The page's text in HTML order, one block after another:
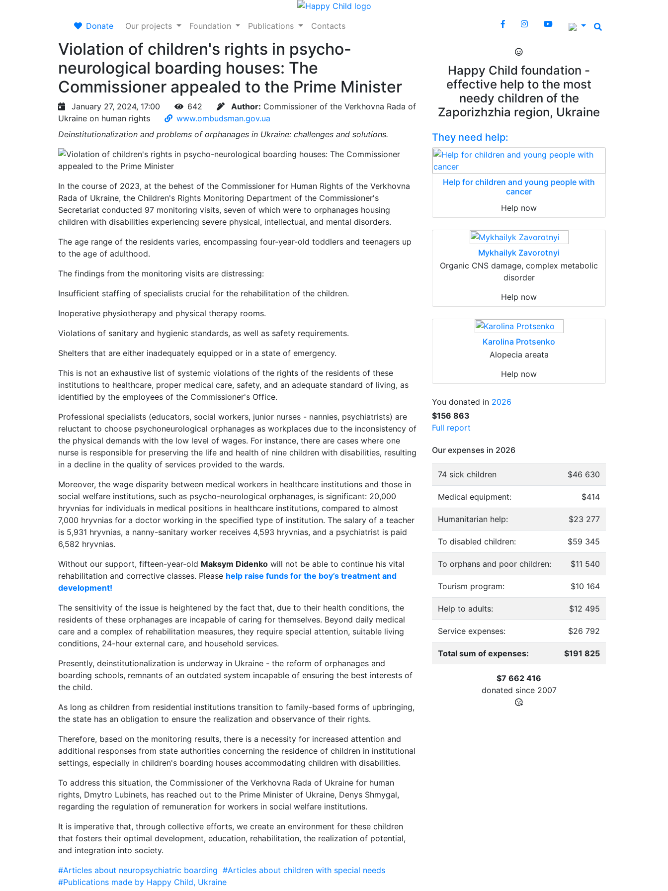
Donate Our projects Foundation Publications Contacts
Violation of children's rights in psycho-
neurological boarding houses: The
Commissioner appealed to the Prime Minister
January 27, 2024, 17:00 642 Author: Commissioner of the Verkhovna Rada of
Ukraine on human rights
www.ombudsman.gov.ua
Deinstitutionalization and problems of orphanages in Ukraine: challenges and solutions.
In the course of 2023, at the behest of the Commissioner for Human Rights of the Verkhovna
Rada of Ukraine, the Children's Rights Monitoring Department of the Commissioner's
Secretariat conducted 97 monitoring visits, seven of which were to orphanages housing
children with disabilities experiencing severe physical, intellectual, and mental disorders.
The age range of the residents varies, encompassing four-year-old toddlers and teenagers up
to the age of adulthood.
The findings from the monitoring visits are distressing:
Insufficient staffing of specialists crucial for the rehabilitation of the children.
Inoperative physiotherapy and physical therapy rooms.
Violations of sanitary and hygienic standards, as well as safety requirements.
Shelters that are either inadequately equipped or in a state of emergency.
This is not an exhaustive list of systemic violations of the rights of the residents of these
institutions to healthcare, proper medical care, safety, and an adequate standard of living, as
identified by the employees of the Commissioner's Office.
Professional specialists (educators, social workers, junior nurses - nannies, psychiatrists) are
reluctant to choose psychoneurological orphanages as workplaces due to the inconsistency of
the physical demands with the low level of wages. For instance, there are cases where one
nurse is responsible for preserving the life and health of nine children with disabilities, resulting
in a decline in the quality of services provided to the wards.
Moreover, the wage disparity between medical workers in healthcare institutions and those in
social welfare institutions, such as psycho-neurological orphanages, is significant: 20,000
hryvnias for individuals in medical positions in healthcare institutions, compared to almost
7,000 hryvnias for a doctor working in the specified type of institution. The salary of a teacher
is 5,931 hryvnias, a nanny-sanitary worker receives 4,593 hryvnias, and a psychiatrist is paid
6,582 hryvnias.
Without our support, fifteen-year-old Maksym Didenko will not be able to continue his vital
rehabilitation and corrective classes. Please help raise funds for the boy’s treatment and
development!
The sensitivity of the issue is heightened by the fact that, due to their health conditions, the
residents of these orphanages are incapable of caring for themselves. Beyond daily medical
care and a complex of rehabilitation measures, they require special attention, suitable living
conditions, 24-hour external care, and household services.
Presently, deinstitutionalization is underway in Ukraine - the reform of orphanages and
boarding schools, remnants of an outdated system incapable of ensuring the best interests of
the child.
As long as children from residential institutions transition to family-based forms of upbringing,
the state has an obligation to ensure the realization and observance of their rights.
Therefore, based on the monitoring results, there is a necessity for increased attention and
additional responses from state authorities concerning the residence of children in institutional
settings, especially in children's boarding houses accommodating children with disabilities.
To address this situation, the Commissioner of the Verkhovna Rada of Ukraine for human
rights, Dmytro Lubinets, has reached out to the Prime Minister of Ukraine, Denys Shmygal,
regarding the regulation of remuneration for workers in social welfare institutions.
It is imperative that, through collective efforts, we create an environment for these children
that fosters their optimal development, education, rehabilitation, the realization of potential,
and integration into society.
#Articles about neuropsychiatric boarding #Articles about children with special needs
#Publications made by Happy Child, Ukraine
Happy Child foundation -
effective help to the most
needy children of the
Zaporizhzhia region, Ukraine
They need help:
Help for children and young people with
cancer
Help now
Mykhailyk Zavorotnyi
Organic CNS damage, complex metabolic
disorder
Help now
Karolina Protsenko
Alopecia areata
Help now
You donated in 2026
$156 863
Full report
Our expenses in 2026
74 sick children $46 630
Medical equipment: $414
Humanitarian help: $23 277
To disabled children: $59 345
To orphans and poor children: $11 540
Tourism program: $10 164
Help to adults: $12 495
Service expenses: $26 792
Total sum of expenses: $191 825
$7 662 416
donated since 2007